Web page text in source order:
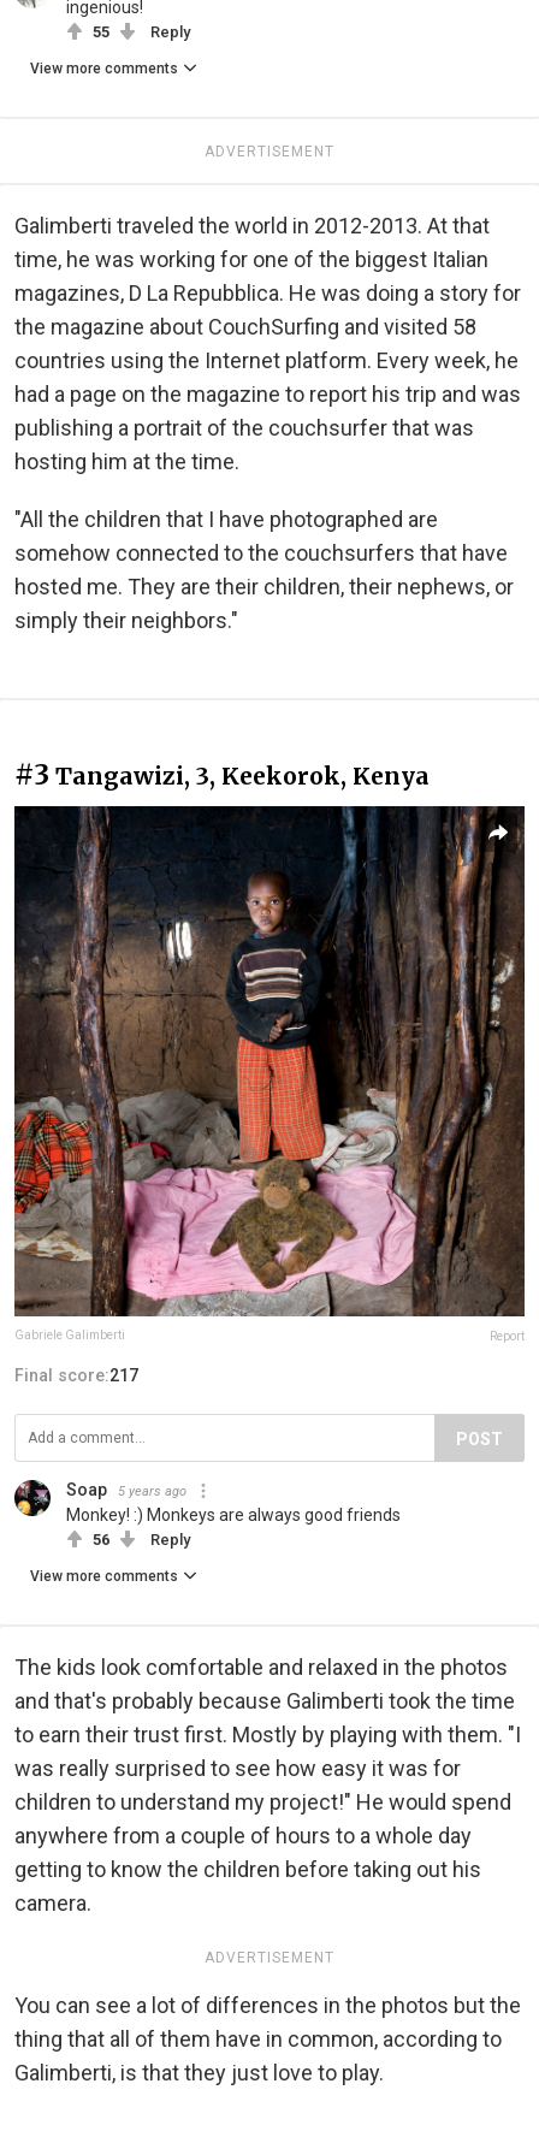
ingenious!
55 Reply
View more comments
ADVERTISEMENT
Galimberti traveled the world in 2012-2013. At that
time, he was working for one of the biggest Italian
magazines, D La Repubblica. He was doing a story for
the magazine about CouchSurfing and visited 58
countries using the Internet platform. Every week, he
had a page on the magazine to report his trip and was
publishing a portrait of the couchsurfer that was
hosting him at the time.
"All the children that I have photographed are
somehow connected to the couchsurfers that have
hosted me. They are their children, their nephews, or
simply their neighbors."
#3 Tangawizi, 3, Keekorok, Kenya
Gabriele Galimberti Report
Final score:217
POST
Soap 5 years ago
Monkey! :) Monkeys are always good friends
56 Reply
View more comments
The kids look comfortable and relaxed in the photos
and that's probably because Galimberti took the time
to earn their trust first. Mostly by playing with them. "I
was really surprised to see how easy it was for
children to understand my project!" He would spend
anywhere from a couple of hours to a whole day
getting to know the children before taking out his
camera.
ADVERTISEMENT
You can see a lot of differences in the photos but the
thing that all of them have in common, according to
Galimberti, is that they just love to play.